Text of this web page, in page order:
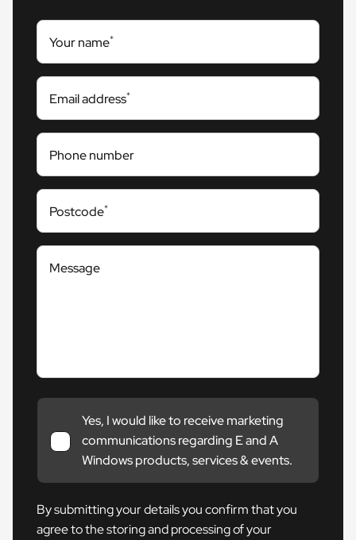
Your name*
Email address*
Phone number
Postcode*
Message
Yes, I would like to receive marketing
communications regarding E and A
Windows products, services & events.
By submitting your details you confirm that you
agree to the storing and processing of your